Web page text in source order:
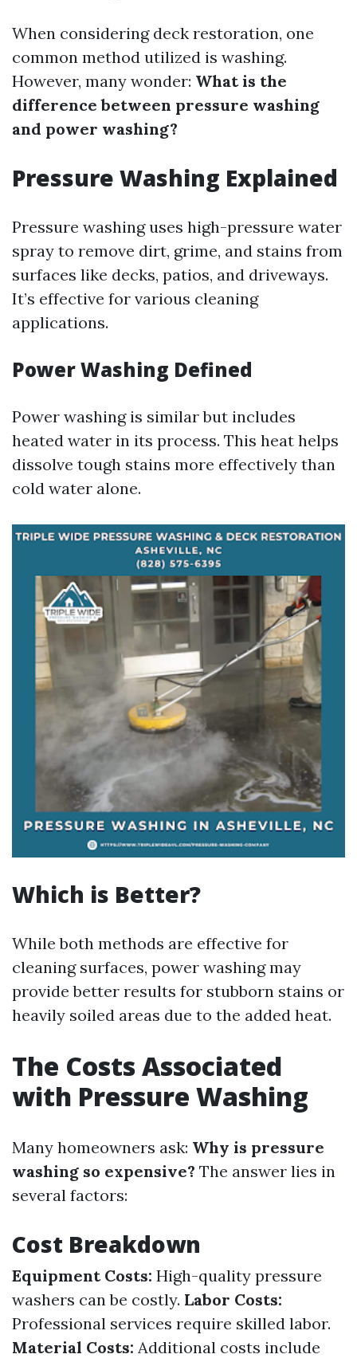
When considering deck restoration, one
common method utilized is washing.
However, many wonder: What is the
difference between pressure washing
and power washing?
Pressure Washing Explained
Pressure washing uses high-pressure water
spray to remove dirt, grime, and stains from
surfaces like decks, patios, and driveways.
It’s effective for various cleaning
applications.
Power Washing Defined
Power washing is similar but includes
heated water in its process. This heat helps
dissolve tough stains more effectively than
cold water alone.
Which is Better?
While both methods are effective for
cleaning surfaces, power washing may
provide better results for stubborn stains or
heavily soiled areas due to the added heat.
The Costs Associated
with Pressure Washing
Many homeowners ask: Why is pressure
washing so expensive? The answer lies in
several factors:
Cost Breakdown
Equipment Costs: High-quality pressure
washers can be costly. Labor Costs:
Professional services require skilled labor.
Material Costs: Additional costs include